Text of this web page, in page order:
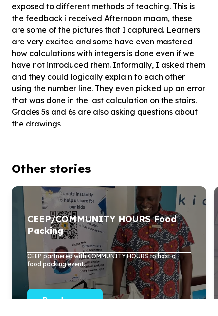
exposed to different methods of teaching. This is
the feedback i received Afternoon maam, these
are some of the pictures that I captured. Learners
are very excited and some have even mastered
how calculations with integers is done even if we
have not introduced them. Informally, I asked them
and they could logically explain to each other
using the number line. They even picked up an error
that was done in the last calculation on the stairs.
Grades 5s and 6s are also asking questions about
the drawings
Other stories
CEEP/COMMUNITY HOURS Food
Packing
CEEP partnered with COMMUNITY HOURS to host a
food packing event.
Read more